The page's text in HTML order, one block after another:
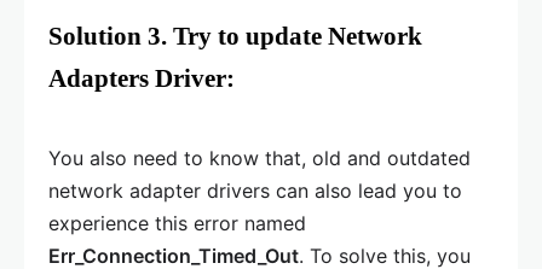
Solution 3. Try to update Network
Adapters Driver:
You also need to know that, old and outdated
network adapter drivers can also lead you to
experience this error named
Err_Connection_Timed_Out. To solve this, you